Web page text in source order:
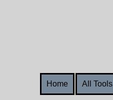
Home All Tools